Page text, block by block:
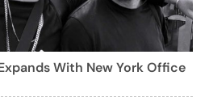
With New York Office